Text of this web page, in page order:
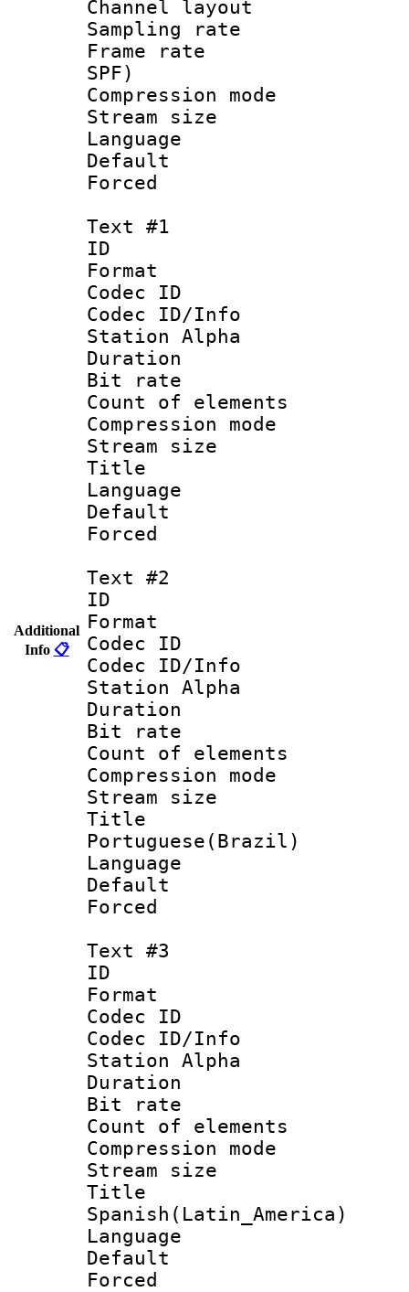
Additional
Info 📋
Channel
Sampling
Frame rate :
SPF)
Compression
Stream size
Language
Default
Text #1
ID
Format
Codec ID :
Codec ID/Info
Station Alpha
Duration :
Bit rate :
Count of
Compression
Stream size
Title :
Language
Default
Text #2
ID
Format
Codec ID :
Codec ID/Info
Station Alpha
Duration :
Bit rate :
Count of
Compression
Stream size
Portuguese(Brazil)
Language :
Text #3
ID
Format
Codec ID :
Codec ID/Info
Station Alpha
Duration :
Bit rate
Count of
Compression
Stream size
Spanish(Latin_America)
Language